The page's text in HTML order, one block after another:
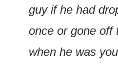
guy if he had
once or gone off
when he was